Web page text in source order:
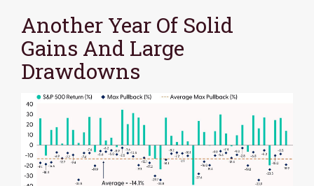
Another Year Of Solid
Gains And Large
Drawdowns